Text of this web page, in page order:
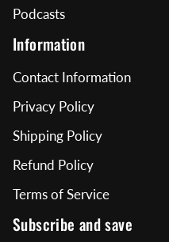
Podcasts
Information
Contact Information
Privacy Policy
Shipping Policy
Refund Policy
Terms of Service
Subscribe and save